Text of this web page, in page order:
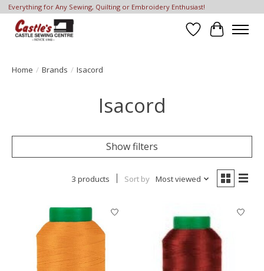
Everything for Any Sewing, Quilting or Embroidery Enthusiast!
Wish List
Cart
Home / Brands / Isacord
Isacord
Show filters
3 products Sort by Most viewed